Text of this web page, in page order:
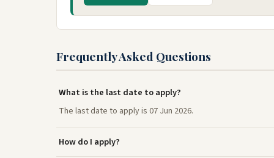
Frequently Asked Questions
What is the last date to apply?
The last date to apply is 07 Jun 2026.
How do I apply?